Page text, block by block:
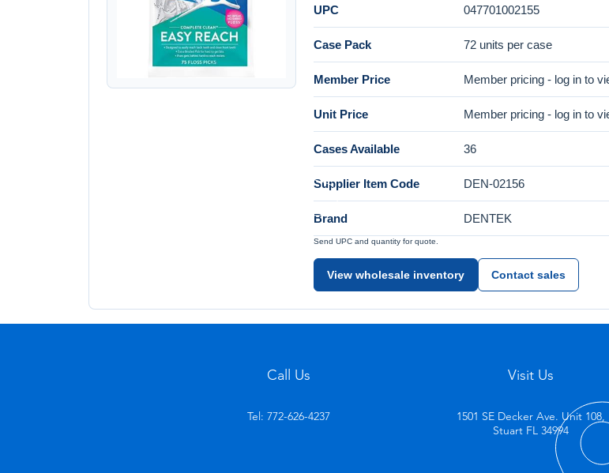
UPC 047701002155
Case Pack 72 units per case
Member Price Member pricing - log in to
Unit Price Member pricing - log in to
Cases Available 36
Supplier Item Code DEN-02156
Brand DENTEK
Send UPC and quantity for quote.
View wholesale inventory Contact sales
Call Us
Tel: 772-626-4237
Visit Us
1501 SE Decker Ave. Unit 108,
Stuart FL 34994